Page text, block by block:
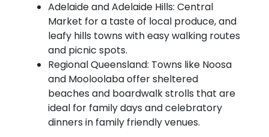
Adelaide and Adelaide Hills: Central
Market for a taste of local produce, and
leafy hills towns with easy walking routes
and picnic spots.
Regional Queensland: Towns like Noosa
and Mooloolaba offer sheltered
beaches and boardwalk strolls that are
ideal for family days and celebratory
dinners in family friendly venues.